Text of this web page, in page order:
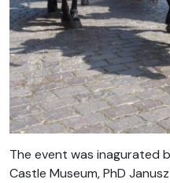
The event was inagurated
Castle Museum, PhD